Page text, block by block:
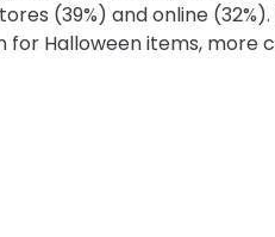
(39%) and online
for Halloween items, more